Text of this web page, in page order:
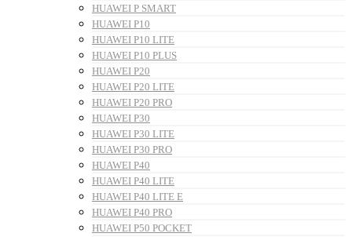
HUAWEI P SMART
HUAWEI P10
HUAWEI P10 LITE
HUAWEI P10 PLUS
HUAWEI P20
HUAWEI P20 LITE
HUAWEI P20 PRO
HUAWEI P30
HUAWEI P30 LITE
HUAWEI P30 PRO
HUAWEI P40
HUAWEI P40 LITE
HUAWEI P40 LITE E
HUAWEI P40 PRO
HUAWEI P50 POCKET